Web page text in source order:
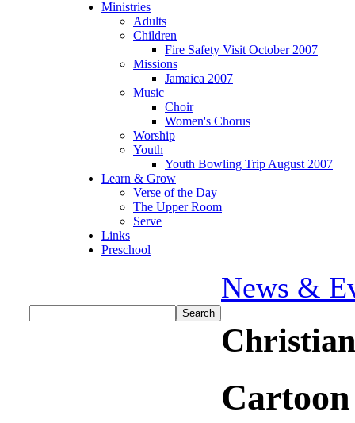
Ministries
Adults
Children
Fire Safety Visit October 2007
Missions
Jamaica 2007
Music
Choir
Women's Chorus
Worship
Youth
Youth Bowling Trip August 2007
Learn & Grow
Verse of the Day
The Upper Room
Serve
Links
Preschool
News &